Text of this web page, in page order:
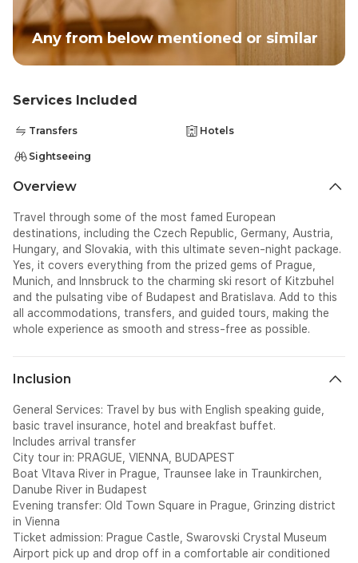
Any from below mentioned or similar
Services Included
Transfers Hotels
Sightseeing
Overview
Travel through some of the most famed European
destinations, including the Czech Republic, Germany, Austria,
Hungary, and Slovakia, with this ultimate seven-night package.
Yes, it covers everything from the prized gems of Prague,
Munich, and Innsbruck to the charming ski resort of Kitzbuhel
and the pulsating vibe of Budapest and Bratislava. Add to this
all accommodations, transfers, and guided tours, making the
whole experience as smooth and stress-free as possible.
Inclusion
General Services: Travel by bus with English speaking guide,
basic travel insurance, hotel and breakfast buffet.
Includes arrival transfer
City tour in: PRAGUE, VIENNA, BUDAPEST
Boat Vltava River in Prague, Traunsee lake in Traunkirchen,
Danube River in Budapest
Evening transfer: Old Town Square in Prague, Grinzing district
in Vienna
Ticket admission: Prague Castle, Swarovski Crystal Museum
Airport pick up and drop off in a comfortable air conditioned